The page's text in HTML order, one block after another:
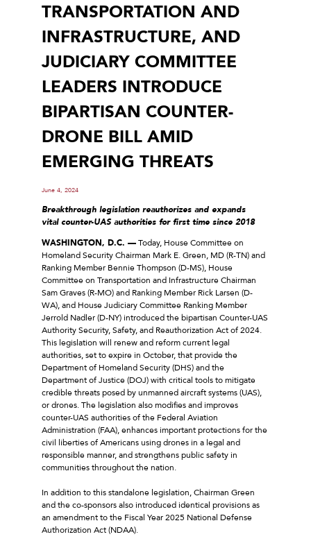
TRANSPORTATION AND
INFRASTRUCTURE, AND
JUDICIARY COMMITTEE
LEADERS INTRODUCE
BIPARTISAN COUNTER-
DRONE BILL AMID
EMERGING THREATS
June 4, 2024
Breakthrough legislation reauthorizes and expands
vital counter-UAS authorities for first time since 2018
WASHINGTON, D.C. —Today, House Committee on
Homeland Security Chairman Mark E. Green, MD (R-TN) and
Ranking Member Bennie Thompson (D-MS), House
Committee on Transportation and Infrastructure Chairman
Sam Graves (R-MO) and Ranking Member Rick Larsen (D-
WA), and House Judiciary Committee Ranking Member
Jerrold Nadler (D-NY) introduced the bipartisan Counter-UAS
Authority Security, Safety, and Reauthorization Act of 2024.
This legislation will renew and reform current legal
authorities, set to expire in October, that provide the
Department of Homeland Security (DHS) and the
Department of Justice (DOJ) with critical tools to mitigate
credible threats posed by unmanned aircraft systems (UAS),
or drones. The legislation also modifies and improves
counter-UAS authorities of the Federal Aviation
Administration (FAA), enhances important protections for the
civil liberties of Americans using drones in a legal and
responsible manner, and strengthens public safety in
communities throughout the nation.
In addition to this standalone legislation, Chairman Green
and the co-sponsors also introduced identical provisions as
an amendment to the Fiscal Year 2025 National Defense
Authorization Act (NDAA).